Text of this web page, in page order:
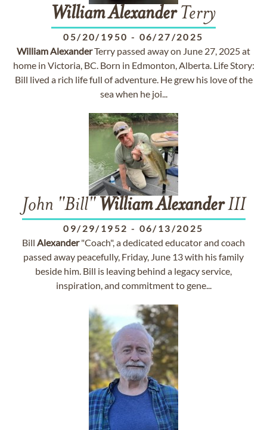
WilliamAlexanderTerry
05/20/1950 - 06/27/2025
WilliamAlexanderTerry passed away on June 27, 2025 at
home in Victoria, BC. Born in Edmonton, Alberta. Life Story:
Bill lived a rich life full of adventure. He grew his love of the
sea when he joi...
John "Bill" WilliamAlexanderIII
09/29/1952 - 06/13/2025
Bill Alexander"Coach", a dedicated educator and coach
passed away peacefully, Friday, June 13 with his family
beside him. Bill is leaving behind a legacy service,
inspiration, and commitment to gene...